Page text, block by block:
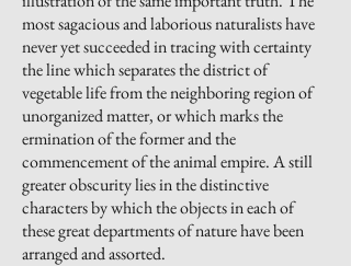
most sagacious and laborious naturalists have
never yet succeeded in tracing with certainty
the line which separates the district of
vegetable life from the neighboring region of
unorganized matter, or which marks the
ermination of the former and the
commencement of the animal empire.A still
greater obscurity lies in the distinctive
characters by which the objects in each of
these great departments of nature have been
arranged and assorted.